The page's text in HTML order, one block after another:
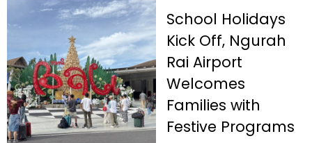
School Holidays
Kick Off, Ngurah
Rai Airport
Welcomes
Families with
Festive Programs